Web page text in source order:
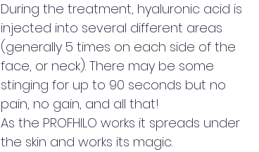
During the treatment, hyaluronic acid is
injected into several different areas
(generally 5 times on each side of the
face, or neck). There may be some
stinging for up to 90 seconds but no
pain, no gain, and all that!
As the PROFHILO works it spreads under
the skin and works its magic.